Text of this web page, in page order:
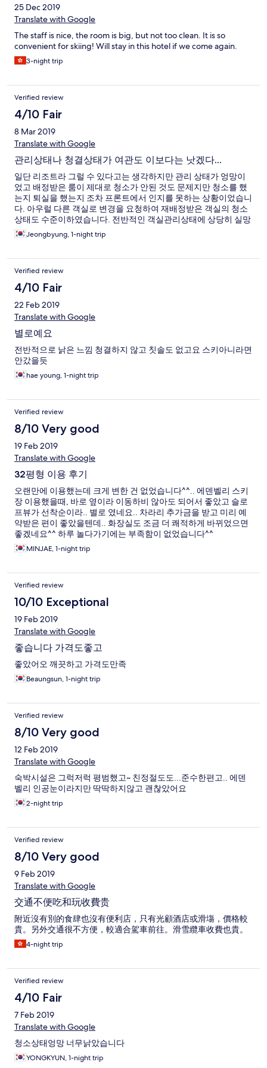
25 Dec 2019
Translate with Google
The staff is nice, the room is big, but not too clean. It is so
convenient for skiing! Will stay in this hotel if we come again.
3-night trip
Verified review
4/10 Fair
8 Mar 2019
Translate with Google
관리상태나 청결상태가 여관도 이보다는 낫겠다...
일단 리조트라 그럴 수 있다고는 생각하지만 관리 상태가 엉망이
었고 배정받은 룸이 제대로 청소가 안된 것도 문제지만 청소를 했
는지 퇴실을 했는지 조차 프론트에서 인지를 못하는 상황이었습니
다. 아우럴 다른 객실로 변경을 요청하여 재배정받은 객실의 청소
상태도 수준이하였습니다. 전반적인 객실관리상태에 상당히 실망
을 금지 못했습니다.
Jeongbyung, 1-night trip
Verified review
4/10 Fair
22 Feb 2019
Translate with Google
별로예요
전반적으로 낡은 느낌 청결하지 않고 칫솔도 없고요 스키아니라면
안갔을듯
hae young, 1-night trip
Verified review
8/10 Very good
19 Feb 2019
Translate with Google
32평형 이용 후기
오랜만에 이용했는데 크게 변한 건 없었습니다^^.. 에덴벨리 스키
장 이용했을때, 바로 옆이라 이동하비 않아도 되어서 좋았고 슬로
프뷰가 선착순이라.. 별로 였네요.. 차라리 추가금을 받고 미리 예
약받은 편이 좋았을텐데.. 화장실도 조금 더 쾌적하게 바뀌었으면
좋겠네요^^ 하루 놀다가기에는 부족함이 없었습니다^^
MINJAE, 1-night trip
Verified review
10/10 Exceptional
19 Feb 2019
Translate with Google
좋습니다 가격도좋고
좋았어오 깨끗하고 가격도만족
Beaungsun, 1-night trip
Verified review
8/10 Very good
12 Feb 2019
Translate with Google
숙박시설은 그럭저럭 평범했고~ 친정절도도...준수한편고.. 에덴
벨리 인공눈이라지만 딱딱하지않고 괜찮았어요
2-night trip
Verified review
8/10 Very good
9 Feb 2019
Translate with Google
交通不便吃和玩收費贵
附近沒有別的食肆也沒有便利店，只有光顧酒店或滑塲，價格較
貴。另外交通很不方便，較適合駕車前往。滑雪纜車收費也貴。
4-night trip
Verified review
4/10 Fair
7 Feb 2019
Translate with Google
청소상태엉망 너무낡았습니다
YONGKYUN, 1-night trip